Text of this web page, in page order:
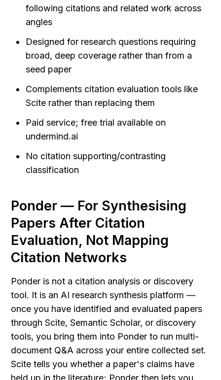
following citations and related work across
angles
Designed for research questions requiring
broad, deep coverage rather than from a
seed paper
Complements citation evaluation tools like
Scite rather than replacing them
Paid service; free trial available on
undermind.ai
No citation supporting/contrasting
classification
Ponder — For Synthesising
Papers After Citation
Evaluation, Not Mapping
Citation Networks
Ponder is not a citation analysis or discovery
tool. It is an AI research synthesis platform —
once you have identified and evaluated papers
through Scite, Semantic Scholar, or discovery
tools, you bring them into Ponder to run multi-
document Q&A across your entire collected set.
Scite tells you whether a paper's claims have
held up in the literature; Ponder then lets you